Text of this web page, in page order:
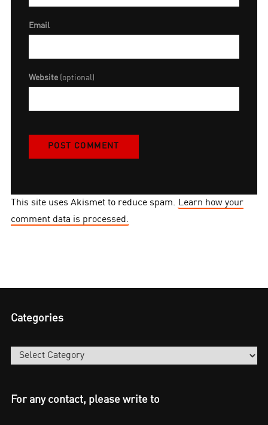
Email
Website (optional)
This site uses Akismet to reduce spam. Learn how your
comment data is processed.
Categories
Categories
For any contact, please write to